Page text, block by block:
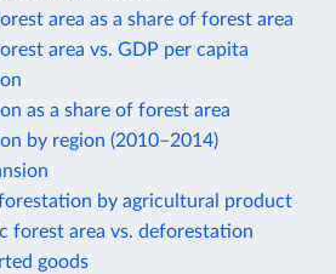
area as a share of forest area
area vs. GDP per capita
as a share of forest area
by region (2010–2014)
by agricultural product
forest area vs. deforestation
goods